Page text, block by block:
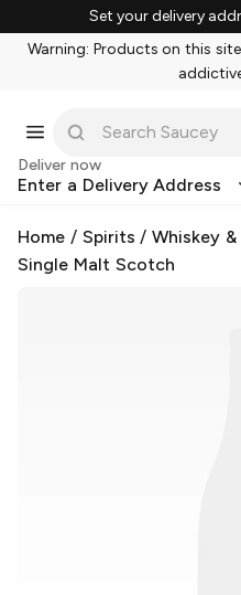
Set your delivery
Warning: Products on this
Deliver now
Enter a Delivery Address
Home / Spirits /Whiskey
Single Malt Scotch